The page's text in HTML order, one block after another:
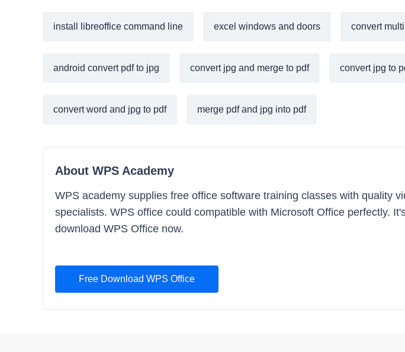
install libreoffice command line excel windows and doors convert
android convert pdf to jpg convert jpg and merge to pdf convert jpg to
convert word and jpg to pdf merge pdf and jpg into pdf
About WPS Academy
WPS academy supplies free office software training classes with quality
specialists. WPS office could compatible with Microsoft Office perfectly.
download WPS Office now.
Free Download WPS Office